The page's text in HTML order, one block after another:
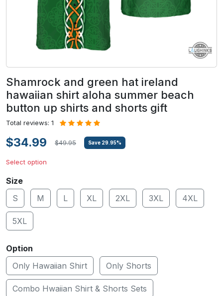
Shamrock and green hat ireland
hawaiian shirt aloha summer beach
button up shirts and shorts gift
Total reviews: 1
$34.99 $49.95 Save 29.95%
Select option
Size
S
M L XL 2XL 3XL 4XL
5XL
Option
Only Hawaiian Shirt
Only Shorts
Combo Hwaiian Shirt & Shorts Sets